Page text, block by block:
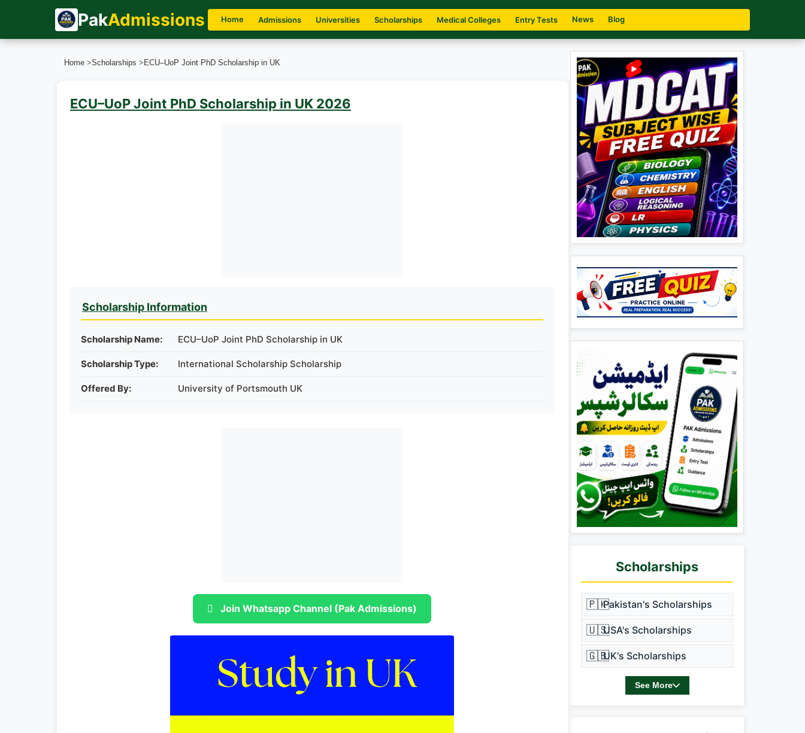
PakAdmissions Home Admissions Universities Scholarships Medical Colleges Entry Tests News Blog
Home >Scholarships > ECU–UoP Joint PhD Scholarship in UK
ECU–UoP Joint PhD Scholarship in UK 2026
Scholarship Information
Scholarship Name: ECU–UoP Joint PhD Scholarship in UK
Scholarship Type: International Scholarship Scholarship
Offered By: University of Portsmouth UK
Join Whatsapp Channel (Pak Admissions)
Scholarships
🇵🇰Pakistan's Scholarships
🇺🇸USA's Scholarships
🇬🇧UK's Scholarships
See More